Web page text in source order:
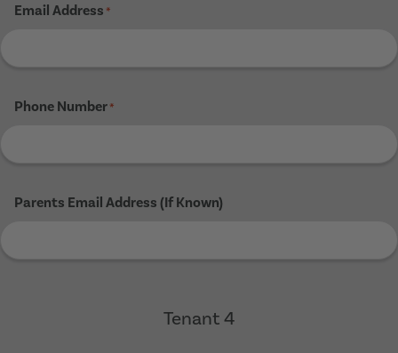
Email Address *
Phone Number*
Parents Email Address (If Known)
Tenant 4